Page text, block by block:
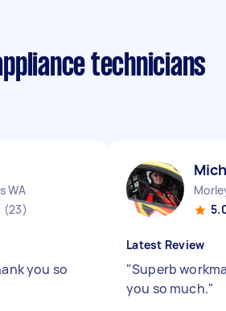
technicians
WA
(23)
you so
Latest Review
"Superb
you so much."